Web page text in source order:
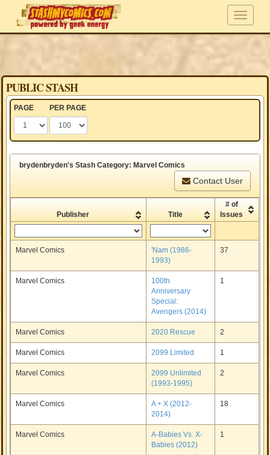
PUBLIC STASH
PAGE PER PAGE
brydenbryden's Stash Category: Marvel Comics
Contact User
Publisher Title
# of
Issues
Marvel Comics
'Nam (1986-
1993)
37
Marvel Comics
100th
Anniversary
Special:
Avengers (2014)
1
Marvel Comics 2020 Rescue 2
Marvel Comics 2099 Limited 1
Marvel Comics
2099 Unlimited
(1993-1995)
2
Marvel Comics
A + X (2012-
2014)
18
Marvel Comics
A-Babies Vs. X-
Babies (2012)
1